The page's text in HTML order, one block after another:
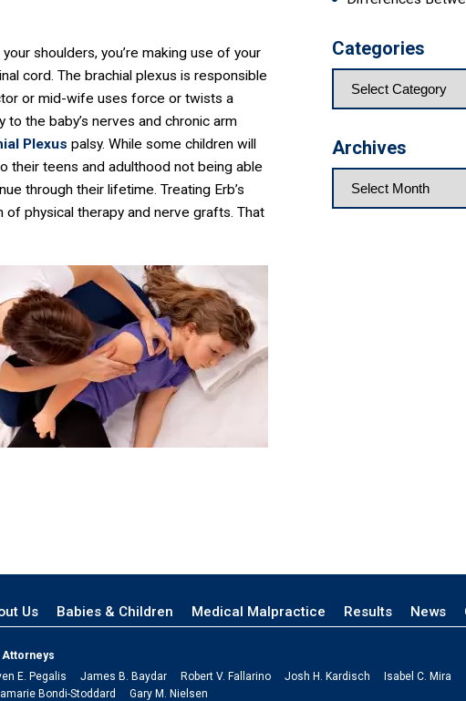
shoulders, you’re making use of your
cord. The brachial plexus is responsible
or mid-wife uses force or twists a
to the baby’s nerves and chronic arm
Plexus palsy. While some children will
their teens and adulthood not being able
through their lifetime. Treating Erb’s
of physical therapy and nerve grafts. That
Categories
Archives
Us Babies & Children Medical Malpractice Results News
Attorneys
E. Pegalis
James B. Baydar Robert V. Fallarino Josh H. Kardisch
Isabel C. Mira
Bondi-Stoddard
Gary M. Nielsen